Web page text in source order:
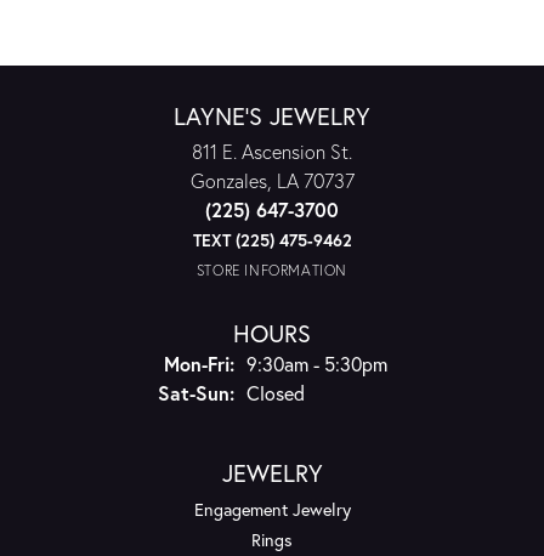
LAYNE'S JEWELRY
811 E. Ascension St.
Gonzales, LA 70737
(225) 647-3700
TEXT (225) 475-9462
STORE INFORMATION
HOURS
Mon-Fri:Monday - Friday:
9:30am - 5:30pm
Sat-Sun:Saturday - Sunday:
Closed
JEWELRY
Engagement Jewelry
Rings